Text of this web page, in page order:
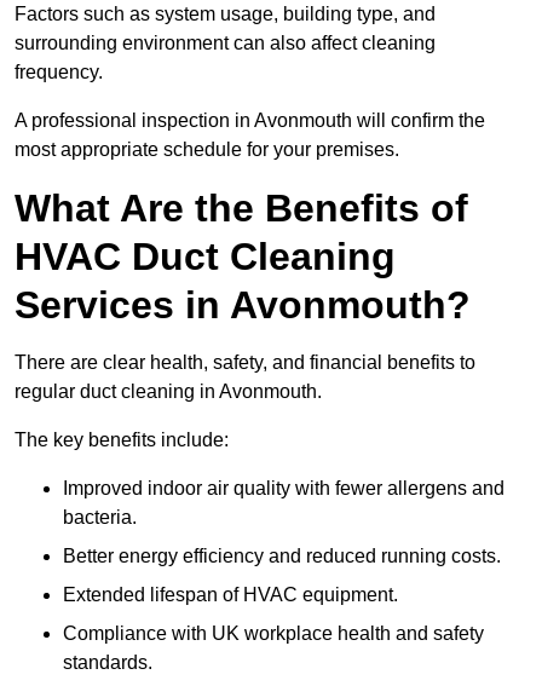
Factors such as system usage, building type, and
surrounding environment can also affect cleaning
frequency.
A professional inspection in Avonmouth will confirm the
most appropriate schedule for your premises.
What Are the Benefits of
HVAC Duct Cleaning
Services in Avonmouth?
There are clear health, safety, and financial benefits to
regular duct cleaning in Avonmouth.
The key benefits include:
Improved indoor air quality with fewer allergens and
bacteria.
Better energy efficiency and reduced running costs.
Extended lifespan of HVAC equipment.
Compliance with UK workplace health and safety
standards.